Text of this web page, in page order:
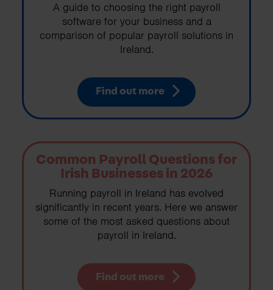
A guide to choosing the right payroll
software for your business and a
comparison of popular payroll solutions in
Ireland.
Find out more
Common Payroll Questions for
Irish Businesses in 2026
Running payroll in Ireland has evolved
significantly in recent years. Here we answer
some of the most asked questions about
payroll in Ireland.
Find out more